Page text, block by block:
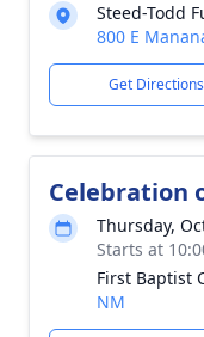
Steed-Todd
800 E
Get Directions
Celebration
Thursday,
Starts at
First Baptist
NM